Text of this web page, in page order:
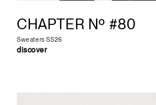
CHAPTER Nº #80
Sweaters SS26
discover